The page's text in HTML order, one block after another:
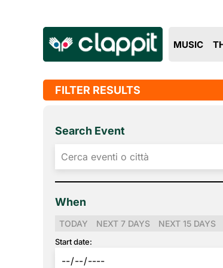
MUSIC
FILTER RESULTS
Search Event
When
TODAY NEXT 7 DAYS NEXT 15 DAYS
Start date: